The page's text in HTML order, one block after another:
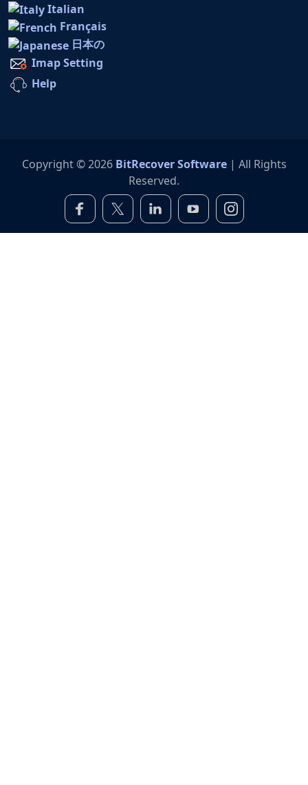
Italian
Français
日本の
Imap Setting
Help
Copyright © 2026 BitRecover Software| All Rights
Reserved.